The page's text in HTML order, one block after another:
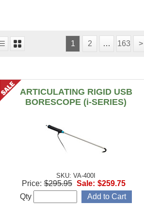
1 2 … 163 >
ARTICULATING RIGID USB
BORESCOPE (i-SERIES)
SKU: VA-400I
Price: $295.95 Sale: $259.75
Qty